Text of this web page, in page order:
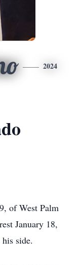
2024
of West Palm
January 18,
side.